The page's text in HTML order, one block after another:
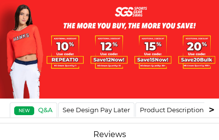
NEW Q&A See Design Pay Later Product Description
Reviews